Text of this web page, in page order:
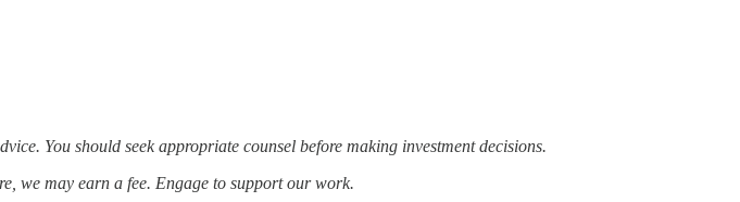
You should seek appropriate counsel before making investment decisions.
we may earn a fee. Engage to support our work.